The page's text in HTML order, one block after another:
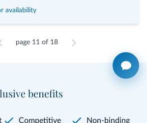
at 7.19 gala dinner in romantic candle light
on Mondays with the "Bike School San
together with Nicol you visit the private mineral
availability
page 11 of 18
benefits
Competitive Non-binding